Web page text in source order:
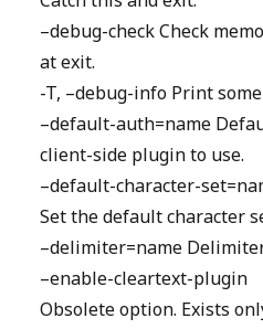
–debug-check Check
at exit.
-T, –debug-info Print
–default-auth=name
client-side plugin to use.
–default-character-
Set the default character
–delimiter=name
–enable-cleartext-plugin
Obsolete option. Exists